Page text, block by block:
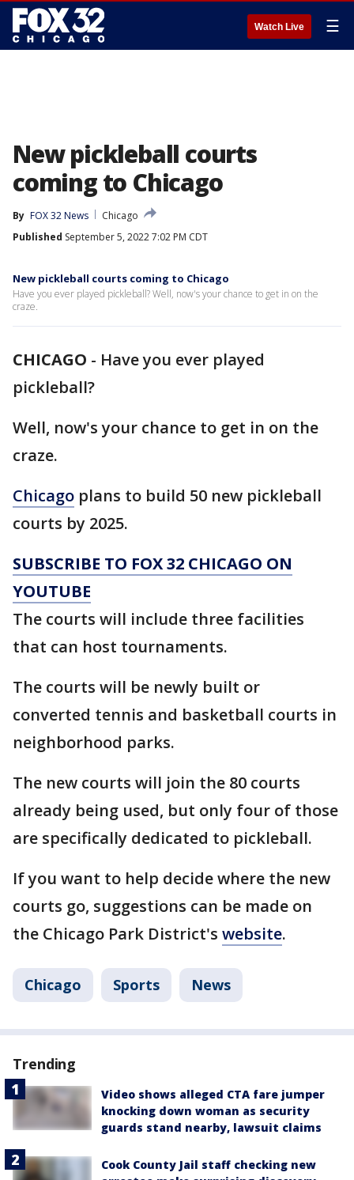
Watch Live ☰
New pickleball courts
coming to Chicago
By FOX 32 News
Chicago
Published September 5, 2022 7:02 PM CDT
New pickleball courts coming to Chicago
Have you ever played pickleball? Well, now's your chance to get in on the
craze.
CHICAGO - Have you ever played
pickleball?
Well, now's your chance to get in on the
craze.
Chicago plans to build 50 new pickleball
courts by 2025.
SUBSCRIBE TO FOX 32 CHICAGO ON
YOUTUBE
The courts will include three facilities
that can host tournaments.
The courts will be newly built or
converted tennis and basketball courts in
neighborhood parks.
The new courts will join the 80 courts
already being used, but only four of those
are specifically dedicated to pickleball.
If you want to help decide where the new
courts go, suggestions can be made on
the Chicago Park District's website.
Chicago Sports News
Trending
Video shows alleged CTA fare jumper
knocking down woman as security
guards stand nearby, lawsuit claims
Cook County Jail staff checking new